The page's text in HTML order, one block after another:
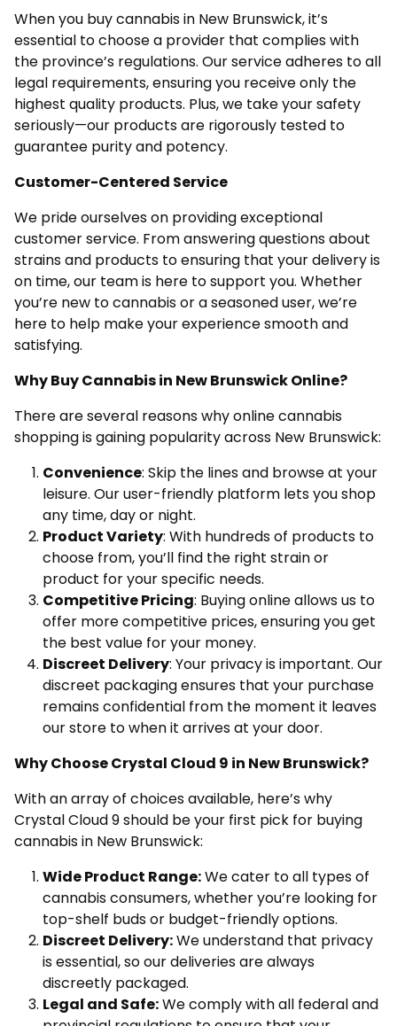
When you buy cannabis in New Brunswick, it’s
essential to choose a provider that complies with
the province’s regulations. Our service adheres to all
legal requirements, ensuring you receive only the
highest quality products. Plus, we take your safety
seriously—our products are rigorously tested to
guarantee purity and potency.
Customer-Centered Service
We pride ourselves on providing exceptional
customer service. From answering questions about
strains and products to ensuring that your delivery is
on time, our team is here to support you. Whether
you’re new to cannabis or a seasoned user, we’re
here to help make your experience smooth and
satisfying.
Why Buy Cannabis in New Brunswick Online?
There are several reasons why online cannabis
shopping is gaining popularity across New Brunswick:
Convenience: Skip the lines and browse at your
leisure. Our user-friendly platform lets you shop
any time, day or night.
Product Variety: With hundreds of products to
choose from, you’ll find the right strain or
product for your specific needs.
Competitive Pricing: Buying online allows us to
offer more competitive prices, ensuring you get
the best value for your money.
Discreet Delivery: Your privacy is important. Our
discreet packaging ensures that your purchase
remains confidential from the moment it leaves
our store to when it arrives at your door.
Why Choose Crystal Cloud 9 in New Brunswick?
With an array of choices available, here’s why
Crystal Cloud 9 should be your first pick for buying
cannabis in New Brunswick:
Wide Product Range:We cater to all types of
cannabis consumers, whether you’re looking for
top-shelf buds or budget-friendly options.
Discreet Delivery:We understand that privacy
is essential, so our deliveries are always
discreetly packaged.
Legal and Safe:We comply with all federal and